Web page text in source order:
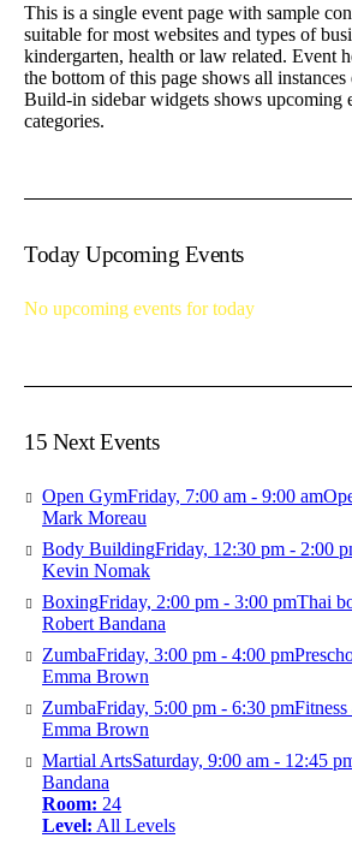
This is a single event page with sample
suitable for most websites and types of
kindergarten, health or law related. Event
the bottom of this page shows all
Build-in sidebar widgets shows upcoming
categories.
Today Upcoming Events
No upcoming events for today
15 Next Events
Open GymFriday, 7:00 am - 9:00 am
Mark Moreau
Body BuildingFriday, 12:30 pm - 2:00
Kevin Nomak
BoxingFriday, 2:00 pm - 3:00 pmThai
Robert Bandana
ZumbaFriday, 3:00 pm - 4:00 pm
Emma Brown
ZumbaFriday, 5:00 pm - 6:30 pm
Emma Brown
Martial ArtsSaturday, 9:00 am - 12:45
Bandana
Room: 24
Level: All Levels